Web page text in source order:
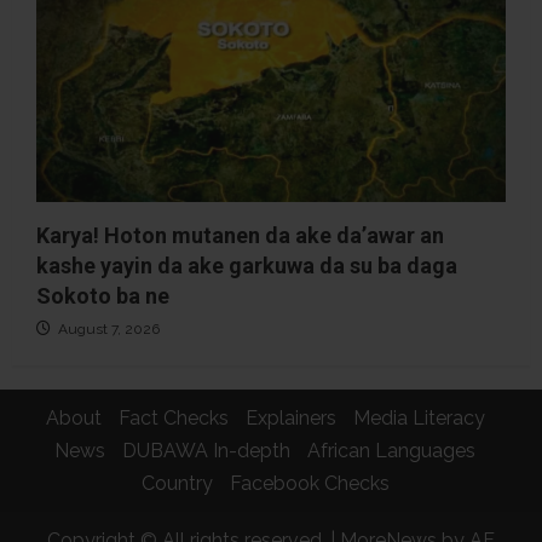
Karya! Hoton mutanen da ake da’awar an
kashe yayin da ake garkuwa da su ba daga
Sokoto ba ne
August 7, 2026
About Fact Checks Explainers
Media Literacy
News
DUBAWA In-depth
African Languages
Country
Facebook Checks